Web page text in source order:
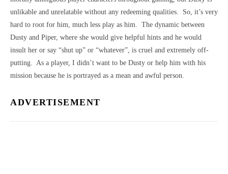
unlikable and unrelatable without any redeeming qualities. So, it’s very
hard to root for him, much less play as him. The dynamic between
Dusty and Piper, where she would give helpful hints and he would
insult her or say “shut up” or “whatever”, is cruel and extremely off-
putting. As a player, I didn’t want to be Dusty or help him with his
mission because he is portrayed as a mean and awful person.
ADVERTISEMENT